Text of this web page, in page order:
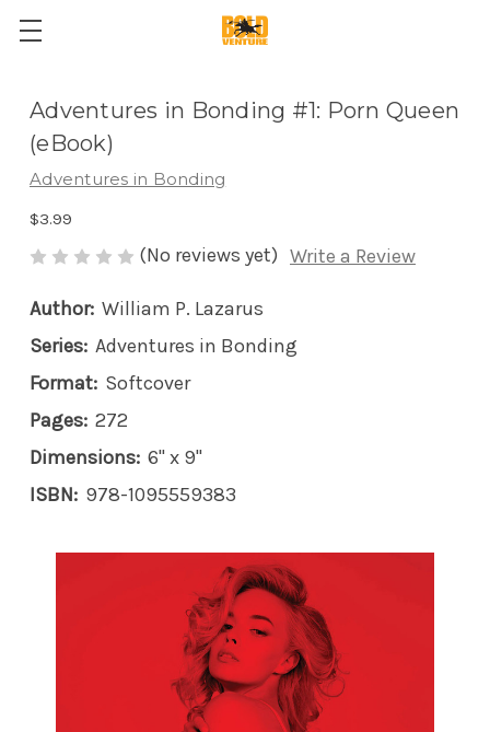
Adventures in Bonding #1: Porn Queen
(eBook)
Adventures in Bonding
$3.99
(No reviews yet) Write a Review
Author: William P. Lazarus
Series: Adventures in Bonding
Format: Softcover
Pages: 272
Dimensions: 6" x 9"
ISBN: 978-1095559383